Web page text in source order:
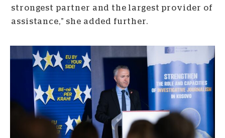
strongest partner and the largest provider of
assistance,” she added further.